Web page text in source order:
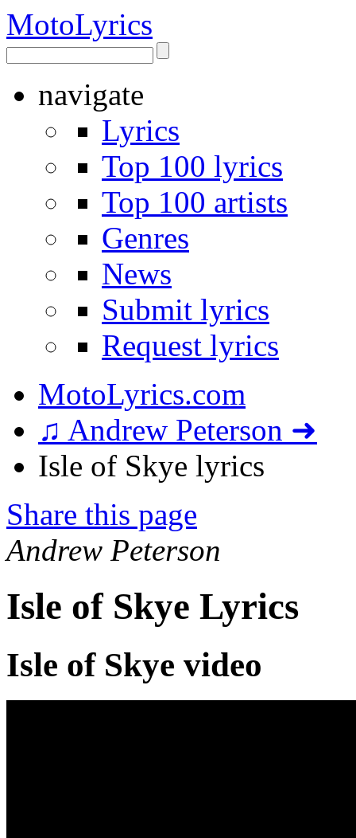
MotoLyrics
navigate
Lyrics
Top 100 lyrics
Top 100 artists
Genres
News
Submit lyrics
Request lyrics
MotoLyrics.com
♫ Andrew Peterson ➜
Isle of Skye lyrics
Share this page
Andrew Peterson
Isle of Skye Lyrics
Isle of Skye video